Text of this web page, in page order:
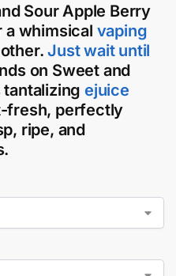
Sour Apple Berry
a whimsical vaping
Just wait until
on Sweet and
tantalizing ejuice
fresh, perfectly
ripe, and